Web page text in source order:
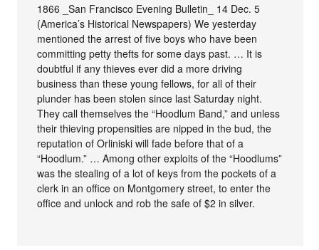
1866 _San Francisco Evening Bulletin_ 14 Dec. 5
(America’s Historical Newspapers) We yesterday
mentioned the arrest of five boys who have been
committing petty thefts for some days past. … It is
doubtful if any thieves ever did a more driving
business than these young fellows, for all of their
plunder has been stolen since last Saturday night.
They call themselves the “Hoodlum Band,” and unless
their thieving propensities are nipped in the bud, the
reputation of Orliniski will fade before that of a
“Hoodlum.” … Among other exploits of the “Hoodlums”
was the stealing of a lot of keys from the pockets of a
clerk in an office on Montgomery street, to enter the
office and unlock and rob the safe of $2 in silver.